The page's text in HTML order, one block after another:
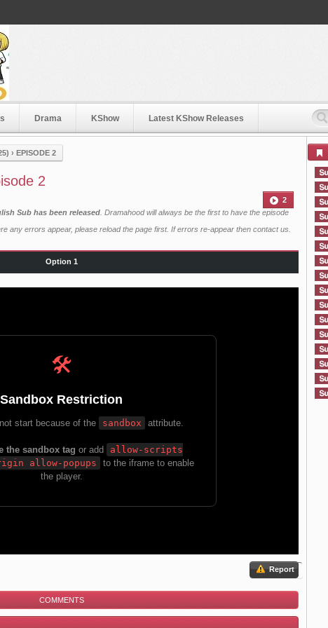
Drama KShow Latest KShow Releases
› EPISODE 2
2
2
Sub has been released . Dramahood will always be the first to have the episode
any errors appear, please reload the page first. If errors re-appear then contact us
Option 1
Report
COMMENTS